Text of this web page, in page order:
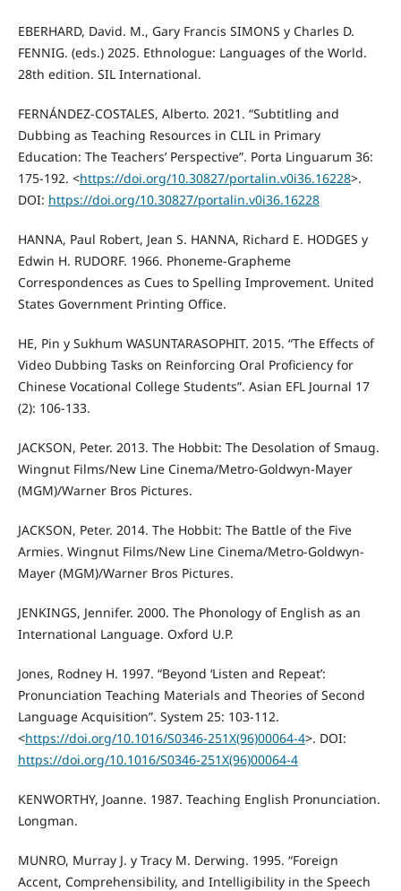
EBERHARD, David. M., Gary Francis SIMONS y Charles D.
FENNIG. (eds.) 2025. Ethnologue: Languages of the World.
28th edition. SIL International.
FERNÁNDEZ-COSTALES, Alberto. 2021. “Subtitling and
Dubbing as Teaching Resources in CLIL in Primary
Education: The Teachers’ Perspective”. Porta Linguarum 36:
175-192. <https://doi.org/10.30827/portalin.v0i36.16228>.
DOI: https://doi.org/10.30827/portalin.v0i36.16228
HANNA, Paul Robert, Jean S. HANNA, Richard E. HODGES y
Edwin H. RUDORF. 1966. Phoneme‐Grapheme
Correspondences as Cues to Spelling Improvement. United
States Government Printing Office.
HE, Pin y Sukhum WASUNTARASOPHIT. 2015. “The Effects of
Video Dubbing Tasks on Reinforcing Oral Proficiency for
Chinese Vocational College Students”. Asian EFL Journal 17
(2): 106-133.
JACKSON, Peter. 2013. The Hobbit: The Desolation of Smaug.
Wingnut Films/New Line Cinema/Metro-Goldwyn-Mayer
(MGM)/Warner Bros Pictures.
JACKSON, Peter. 2014. The Hobbit: The Battle of the Five
Armies. Wingnut Films/New Line Cinema/Metro-Goldwyn-
Mayer (MGM)/Warner Bros Pictures.
JENKINGS, Jennifer. 2000. The Phonology of English as an
International Language. Oxford U.P.
Jones, Rodney H. 1997. “Beyond ‘Listen and Repeat’:
Pronunciation Teaching Materials and Theories of Second
Language Acquisition”. System 25: 103-112.
<https://doi.org/10.1016/S0346-251X(96)00064-4>. DOI:
https://doi.org/10.1016/S0346-251X(96)00064-4
KENWORTHY, Joanne. 1987. Teaching English Pronunciation.
Longman.
MUNRO, Murray J. y Tracy M. Derwing. 1995. “Foreign
Accent, Comprehensibility, and Intelligibility in the Speech